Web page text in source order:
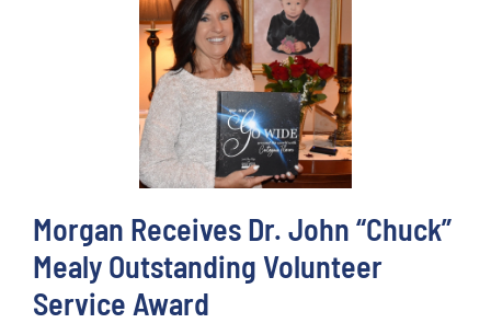
Morgan Receives Dr. John “Chuck”
Mealy Outstanding Volunteer
Service Award